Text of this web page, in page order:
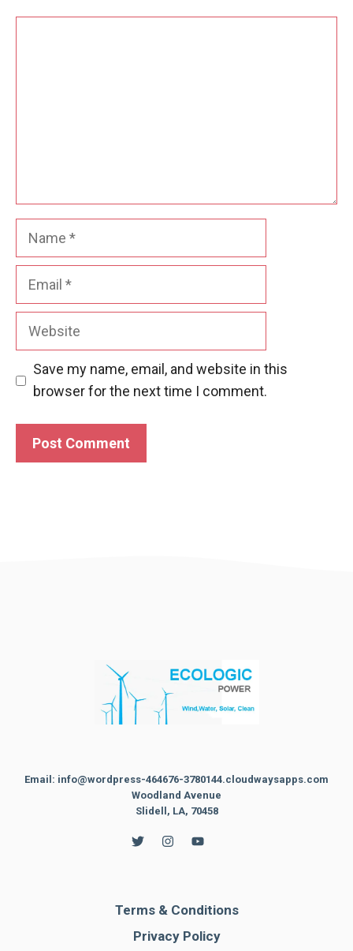
Website
Save my name, email, and website in this
browser for the next time I comment.
Email: info@wordpress-464676-3780144.cloudwaysapps.com
Woodland Avenue
Slidell, LA, 70458
Terms & Conditions
Privacy Policy